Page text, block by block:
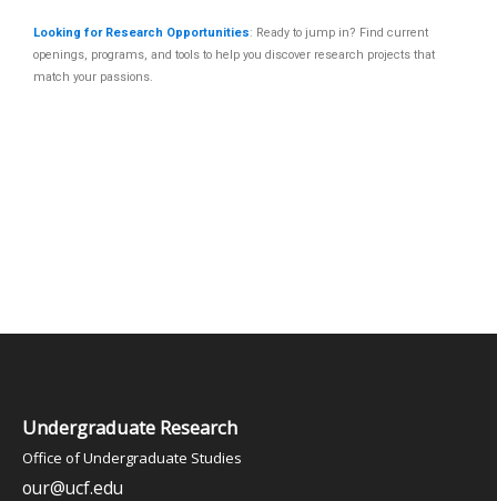
Looking for Research Opportunities: Ready to jump in? Find current
openings, programs, and tools to help you discover research projects that
match your passions.
Undergraduate Research
Office of Undergraduate Studies
our@ucf.edu